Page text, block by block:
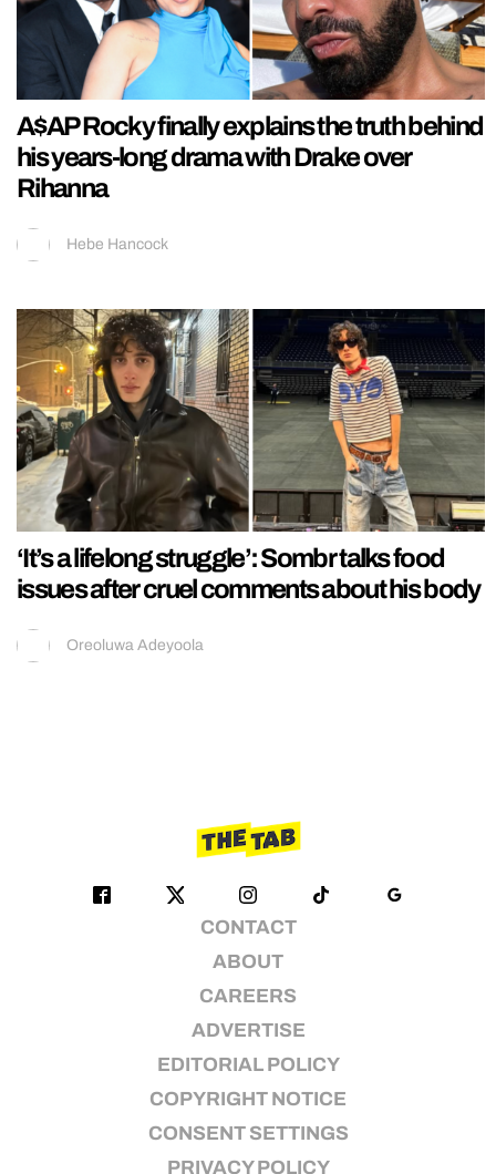
A$AP Rocky finally explains the truth behind
his years-long drama with Drake over
Rihanna
Hebe Hancock
‘It’s a lifelong struggle’: Sombr talks food
issues after cruel comments about his body
Oreoluwa Adeyoola
CONTACT
ABOUT
CAREERS
ADVERTISE
EDITORIAL POLICY
COPYRIGHT NOTICE
CONSENT SETTINGS
PRIVACY POLICY